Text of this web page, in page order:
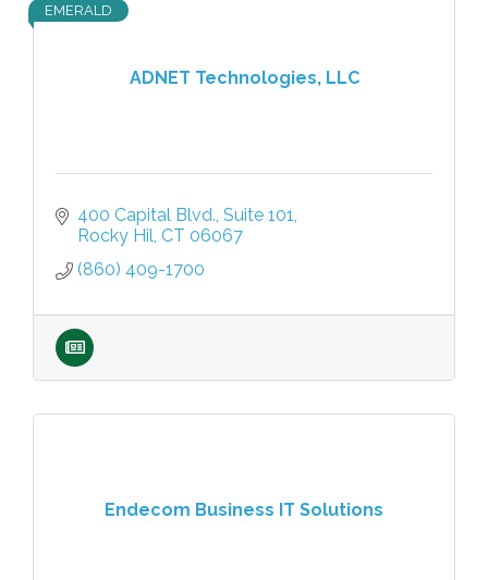
ADNET Technologies, LLC
EMERALD
400 Capital Blvd. Suite 101
Rocky Hil CT 06067
(860) 409-1700
Endecom Business IT Solutions